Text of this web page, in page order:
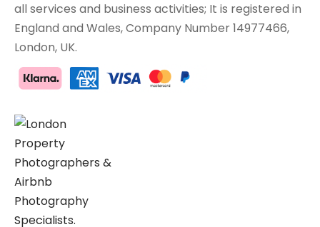
all services and business activities; It is registered in
England and Wales, Company Number 14977466,
London, UK.